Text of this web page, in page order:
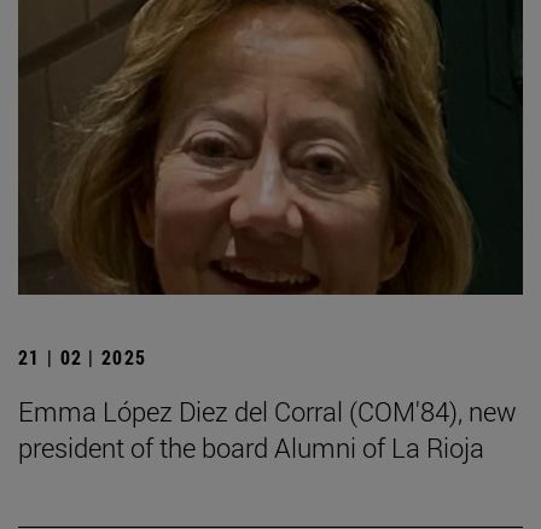
21 | 02 | 2025
Emma López Diez del Corral (COM'84), new
president of the board Alumni of La Rioja